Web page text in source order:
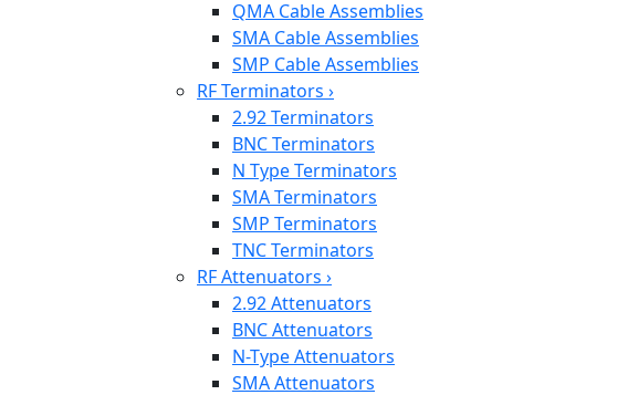
QMA Cable Assemblies
SMA Cable Assemblies
SMP Cable Assemblies
RF Terminators ›
2.92 Terminators
BNC Terminators
N Type Terminators
SMA Terminators
SMP Terminators
TNC Terminators
RF Attenuators ›
2.92 Attenuators
BNC Attenuators
N-Type Attenuators
SMA Attenuators